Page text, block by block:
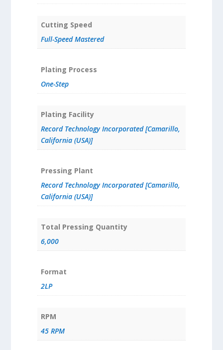
Cutting Speed
Full-Speed Mastered
Plating Process
One-Step
Plating Facility
Record Technology Incorporated [Camarillo,
California (USA)]
Pressing Plant
Record Technology Incorporated [Camarillo,
California (USA)]
Total Pressing Quantity
6,000
Format
2LP
RPM
45 RPM